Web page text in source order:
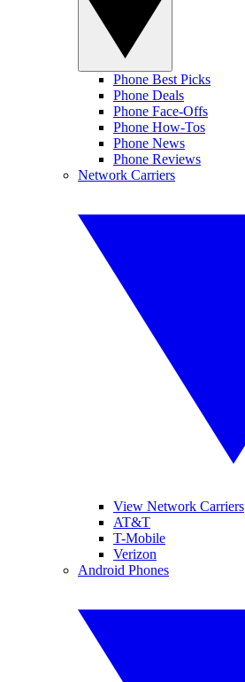
Phone Best Picks
Phone Deals
Phone Face-Offs
Phone How-Tos
Phone News
Phone Reviews
Network Carriers
View Network Carriers
AT&T
T-Mobile
Verizon
Android Phones